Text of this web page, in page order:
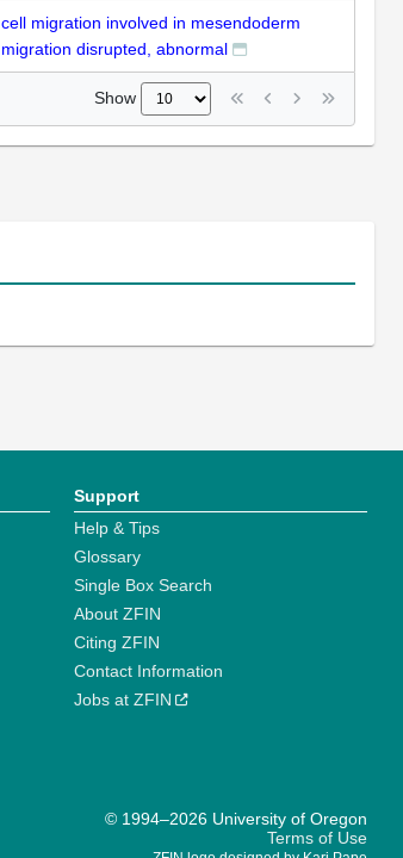
cell migration involved in mesendoderm
migration disrupted, abnormal
Show
Support
Help & Tips
Glossary
Single Box Search
About ZFIN
Citing ZFIN
Contact Information
Jobs at ZFIN
© 1994–2026 University of Oregon
Terms of Use